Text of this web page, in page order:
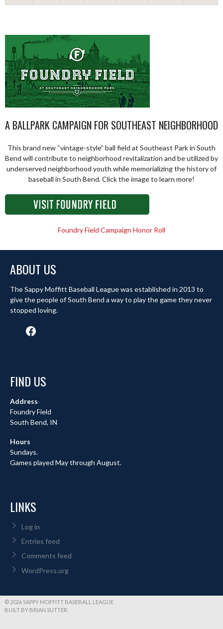
A BALLPARK CAMPAIGN FOR SOUTHEAST NEIGHBORHOOD
This brand new “vintage-style” ball field at Southeast Park in South
Bend will contribute to neighborhood revitalization and be utilized by
underserved neighborhood youth while memorializing the history of
baseball in South Bend. Click the image to learn more!
Foundry Field Campaign Honor Roll
ABOUT US
The Sappy Moffitt Baseball League was established in 2013 to
give the people of South Bend a way to play the game they never
stopped loving.
Facebook
FIND US
Address
Foundry Field
South Bend, IN
Hours
Sundays.
Games played May through August.
LINKS
Log in
Entries feed
Comments feed
WordPress.org
© 2026 SAPPY MOFFITT BASEBALL LEAGUE
BUILT BY BRIAN SUTTER.